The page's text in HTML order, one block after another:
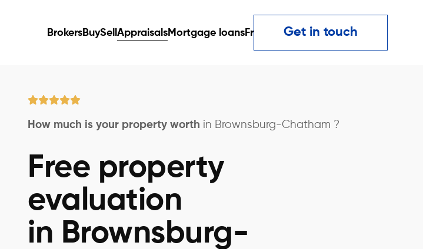
BrokersBuySell AppraisalsMortgage loansFr Get in touch
How much is your property worth in Brownsburg-Chatham ?
Free property
evaluation
in Brownsburg-